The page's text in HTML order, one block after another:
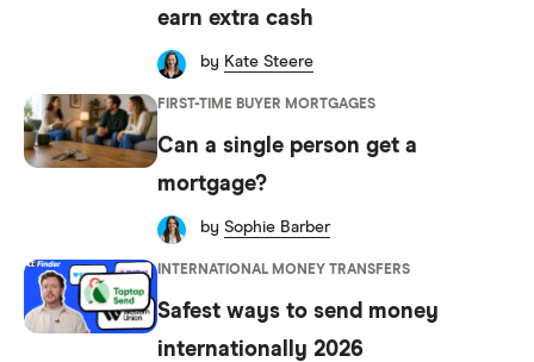
earn extra cash
by Kate Steere
FIRST-TIME BUYER MORTGAGES
Can a single person get a
mortgage?
by Sophie Barber
INTERNATIONAL MONEY TRANSFERS
Safest ways to send money
internationally 2026